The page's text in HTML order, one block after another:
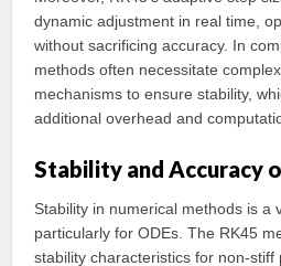
dynamic adjustment in real time,
without sacrificing accuracy. In
methods often necessitate
mechanisms to ensure stability,
additional overhead and
Stability and Accuracy
Stability in numerical methods is a
particularly for ODEs. The RK45
stability characteristics for non-